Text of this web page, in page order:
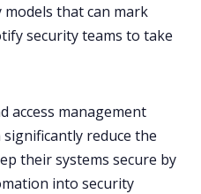
that can mark
security teams to take
access management
reduce the
their systems secure by
into security